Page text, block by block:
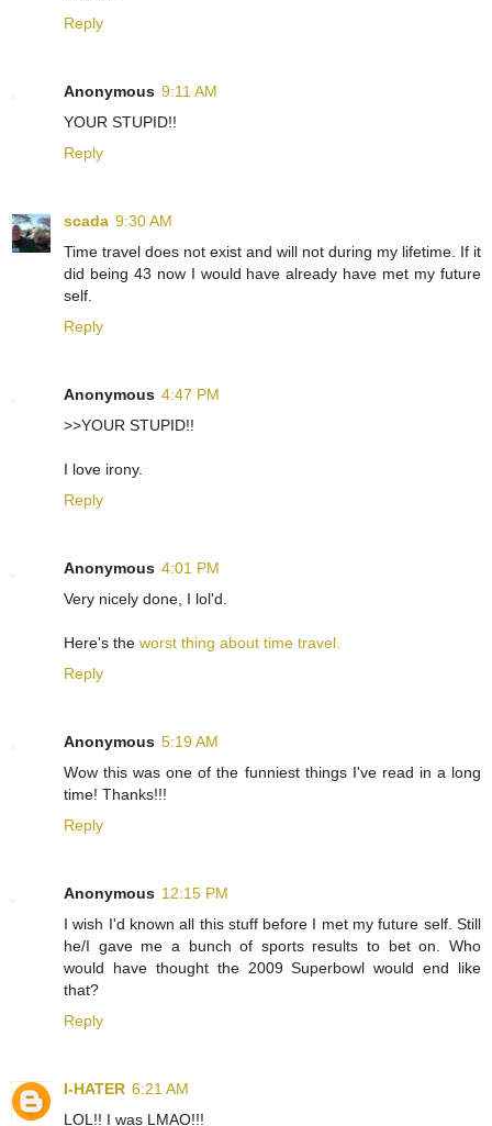
Reply
Anonymous 9:11 AM
YOUR STUPID!!
Reply
scada 9:30 AM
Time travel does not exist and will not during my lifetime. If it
did being 43 now I would have already have met my future
self.
Reply
Anonymous 4:47 PM
>>YOUR STUPID!!
I love irony.
Reply
Anonymous 4:01 PM
Very nicely done, I lol'd.
Here's the worst thing about time travel.
Reply
Anonymous 5:19 AM
Wow this was one of the funniest things I've read in a long
time! Thanks!!!
Reply
Anonymous 12:15 PM
I wish I'd known all this stuff before I met my future self. Still
he/I gave me a bunch of sports results to bet on. Who
would have thought the 2009 Superbowl would end like
that?
Reply
I-HATER 6:21 AM
LOL!! I was LMAO!!!